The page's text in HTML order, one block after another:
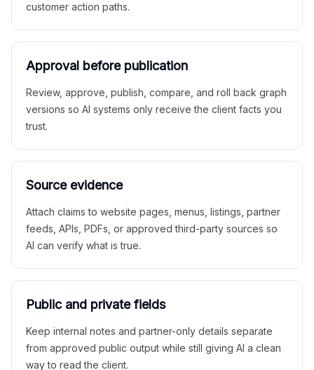
customer action paths.
Approval before publication
Review, approve, publish, compare, and roll back graph
versions so AI systems only receive the client facts you
trust.
Source evidence
Attach claims to website pages, menus, listings, partner
feeds, APIs, PDFs, or approved third-party sources so
AI can verify what is true.
Public and private fields
Keep internal notes and partner-only details separate
from approved public output while still giving AI a clean
way to read the client.